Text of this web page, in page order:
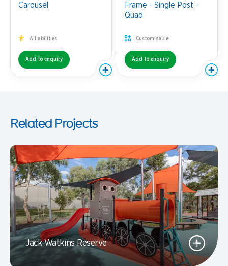
Carousel
All abilities
Add to enquiry
Frame - Single Post -
Quad
Customisable
Add to enquiry
Related Projects
Jack Watkins Reserve